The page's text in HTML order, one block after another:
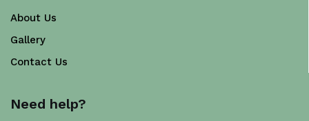
About Us
Gallery
Contact Us
Need help?